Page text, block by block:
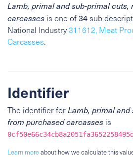
Lamb, primal and sub-primal cuts,
carcasses is one of34sub
National Industry311612, Meat
Carcasses.
Identifier
The identifier forLamb, primal
from purchased carcasses is
0cf50e66c34cb8a2051fa3652258495d
Learn moreabout how we calculate this